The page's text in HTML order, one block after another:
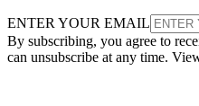
ENTER YOUR EMAIL
By subscribing, you agree to
can unsubscribe at any time.